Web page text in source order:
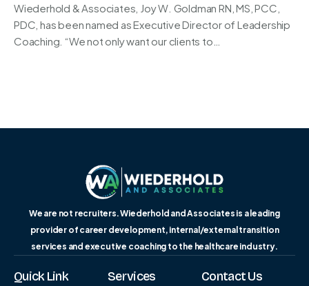
Wiederhold & Associates, Joy W. Goldman RN, MS, PCC,
PDC, has been named as Executive Director of Leadership
Coaching. “We not only want our clients to…
We are not recruiters. Wiederhold and Associates is a leading
provider of career development, internal/external transition
services and executive coaching to the healthcare industry.
Quick Link Services Contact Us